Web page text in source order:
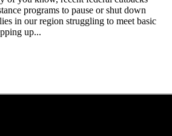
programs to pause or shut down
in our region struggling to meet basic
up...